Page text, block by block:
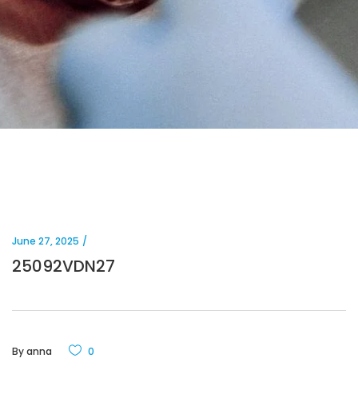
June 27, 2025
25092VDN27
Byanna 0